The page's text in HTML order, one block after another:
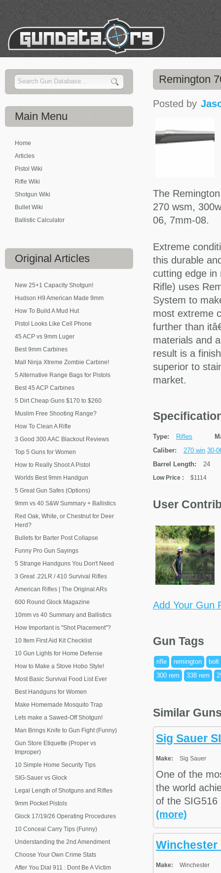
Remington
Posted by
The
270 wsm,
06, 7mm-08.
Extreme
this durable
cutting edge
Rifle) uses
System to
most extreme
further than
materials and
result is a
superior to
market.
Type: Rifles
Caliber:
270 win 30-
Barrel Length:
24
Low Price : $1114
User
Add Your Gun
Gun Tags
rifle remington
300 rem
338 rem
Similar
Sig Sauer
Make: Sig Sauer
One of the
the world
of the SIG516
(more)
Winchester
Make:
Winchester
Main Menu
Home
Articles
Pistol Wiki
Rifle Wiki
Shotgun Wiki
Bullet Wiki
Ballistic Calculator
Original Articles
New 25+1 Capacity Shotgun!
Hudson H9 American Made 9mm
How To Build A Mud Hut
Pistol Looks Like Cell Phone
45 ACP vs 9mm Luger
Best 9mm Carbines
Mall Ninja Xtreme Zombie Carbine!
5 Alternative Range Bags for Pistols
Best 45 ACP Carbines
5 Dirt Cheap Guns $170 to $260
Muslim Free Shooting Range?
How To Clean A Rifle
3 Good 300 AAC Blackout Reviews
Top 5 Guns for Women
How to Really Shoot A Pistol
Worlds Best 9mm Handgun
5 Great Gun Safes (Options)
9mm vs 40 S&W Summary + Ballistics
Red Oak, White, or Chestnut for Deer
Herd?
Bullets for Barter Post Collapse
Funny Pro Gun Sayings
5 Strange Handguns You Don't Need
3 Great .22LR / 410 Survival Rifles
American Rifles | The Original ARs
600 Round Glock Magazine
10mm vs 40 Summary and Ballistics
How Important is "Shot Placement"?
10 Item First Aid Kit Checklist
10 Gun Lights for Home Defense
How to Make a Stove Hobo Style!
Most Basic Survival Food List Ever
Best Handguns for Women
Make Homemade Mosquito Trap
Lets make a Sawed-Off Shotgun!
Man Brings Knife to Gun Fight (Funny)
Gun Store Etiquette (Proper vs
Improper)
10 Simple Home Security Tips
SIG-Sauer vs Glock
Legal Length of Shotguns and Rifles
9mm Pocket Pistols
Glock 17/19/26 Operating Procedures
10 Conceal Carry Tips (Funny)
Understanding the 2nd Amendment
Choose Your Own Crime Stats
After You Dial 911 : Dont Be A Victim